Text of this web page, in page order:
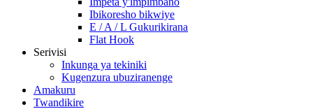
Ibikoresho bikwiye
E / A / L Gukurikirana
Flat Hook
Serivisi
Inkunga ya tekiniki
Kugenzura ubuziranenge
Amakuru
Twandikire